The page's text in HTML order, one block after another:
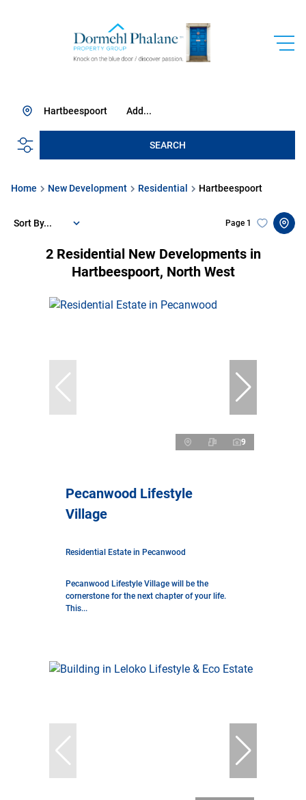
Add...
Hartbeespoort
SEARCH
Home New Development Residential Hartbeespoort
2 Residential New Developments in
Hartbeespoort, North West
Page 1
Sort By...
9
Pecanwood Lifestyle
Village
Residential Estate in Pecanwood
Pecanwood Lifestyle Village will be the
cornerstone for the next chapter of your life.
This...